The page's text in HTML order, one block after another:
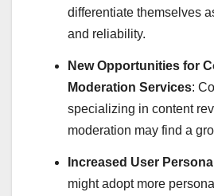
differentiate themselves
and reliability.
New Opportunities for
Moderation Services:
specializing in content
moderation may find a
Increased User
might adopt more